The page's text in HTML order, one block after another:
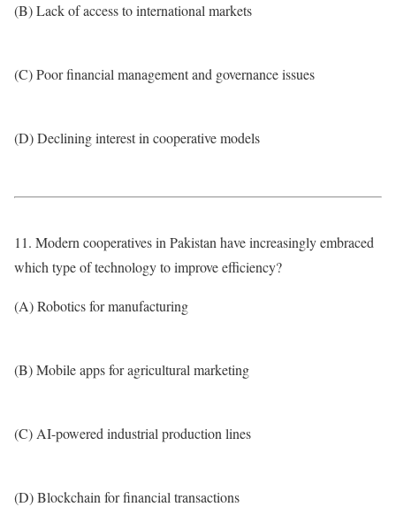
(B) Lack of access to international markets
(C) Poor financial management and governance issues
(D) Declining interest in cooperative models
11. Modern cooperatives in Pakistan have increasingly embraced
which type of technology to improve efficiency?
(A) Robotics for manufacturing
(B) Mobile apps for agricultural marketing
(C) AI-powered industrial production lines
(D) Blockchain for financial transactions